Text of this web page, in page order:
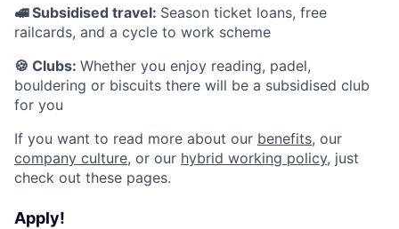
🚅 Subsidised travel: Season ticket loans, free
railcards, and a cycle to work scheme
🍪 Clubs: Whether you enjoy reading, padel,
bouldering or biscuits there will be a subsidised club
for you
If you want to read more about our benefits, our
company culture, or our hybrid working policy, just
check out these pages.
Apply!